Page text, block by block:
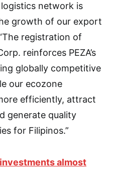
network is
growth of our export
registration of
reinforces PEZA’s
globally competitive
our ecozone
efficiently, attract
generate quality
for Filipinos.”
almost